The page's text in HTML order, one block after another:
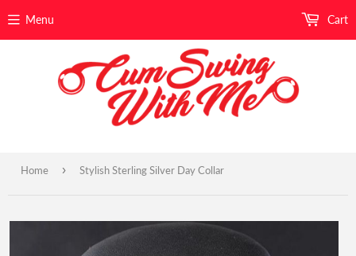
Menu Cart
Home › Stylish Sterling Silver Day Collar